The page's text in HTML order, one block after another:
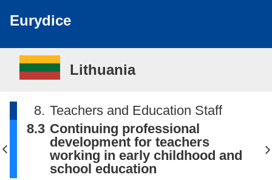
Eurydice
Lithuania
8. Teachers and Education Staff
8.3 Continuing professional
development for teachers
working in early childhood and
school education